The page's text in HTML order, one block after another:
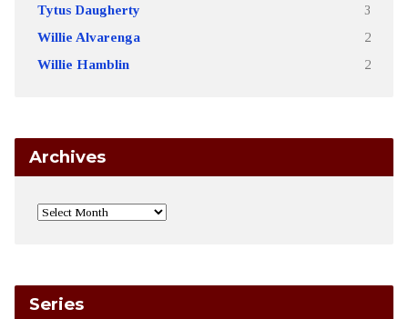
Tytus Daugherty 3
Willie Alvarenga 2
Willie Hamblin 2
Archives
Series